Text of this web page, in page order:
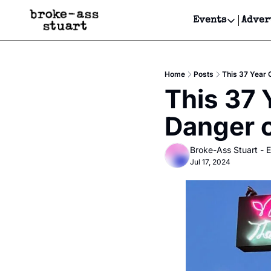
Events
Events
Get
Get
Home Posts This 37 Year
This 37
Danger
Broke-Ass Stuart -
Jul 17, 2024